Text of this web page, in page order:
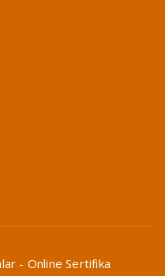
- Online Sertifika